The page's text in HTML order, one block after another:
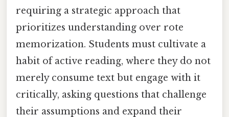
requiring a strategic approach that
prioritizes understanding over rote
memorization. Students must cultivate a
habit of active reading, where they do not
merely consume text but engage with it
critically, asking questions that challenge
their assumptions and expand their